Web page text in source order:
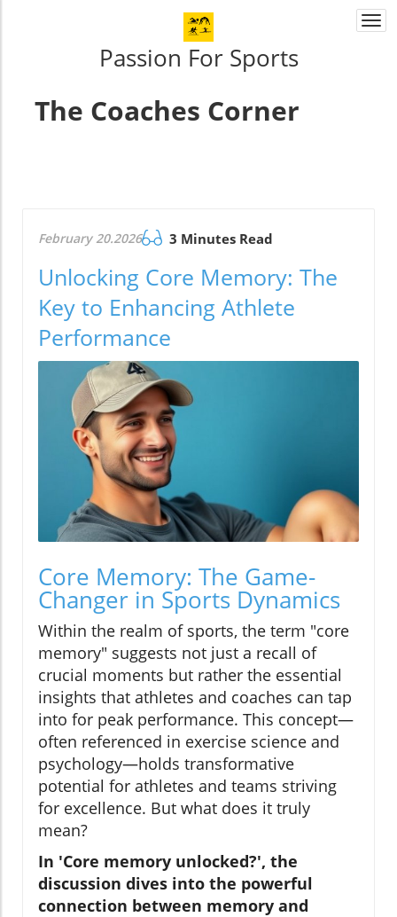
Passion For Sports
The Coaches Corner
February 20.2026 3 Minutes Read
Unlocking Core Memory: The
Key to Enhancing Athlete
Performance
Core Memory: The Game-
Changer in Sports Dynamics
Within the realm of sports, the term "core
memory" suggests not just a recall of
crucial moments but rather the essential
insights that athletes and coaches can tap
into for peak performance. This concept—
often referenced in exercise science and
psychology—holds transformative
potential for athletes and teams striving
for excellence. But what does it truly
mean?
In 'Core memory unlocked?', the
discussion dives into the powerful
connection between memory and